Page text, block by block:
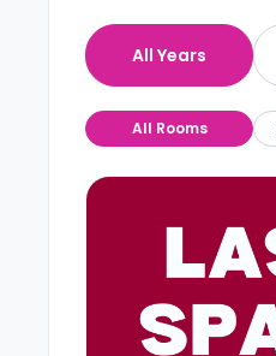
All Years
All Rooms